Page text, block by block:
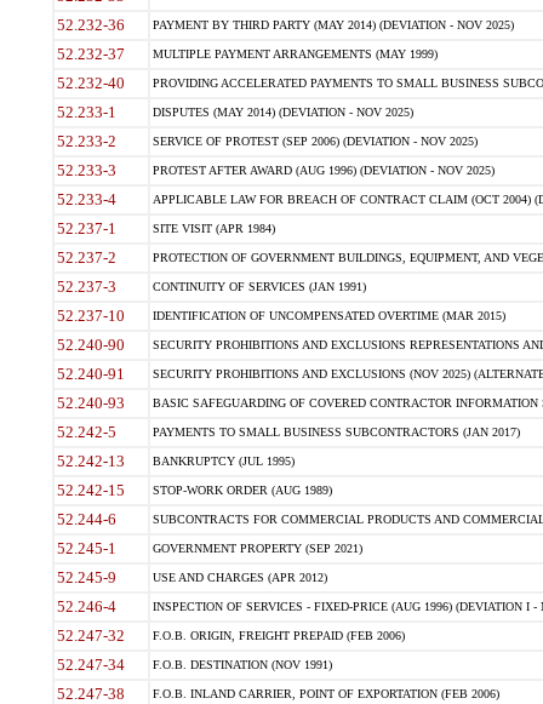
52.232-36 PAYMENT BY THIRD PARTY (MAY 2014) (DEVIATION - NOV 2025)
52.232-37 MULTIPLE PAYMENT ARRANGEMENTS (MAY 1999)
52.232-40 PROVIDING ACCELERATED PAYMENTS TO SMALL BUSINESS
52.233-1 DISPUTES (MAY 2014) (DEVIATION - NOV 2025)
52.233-2 SERVICE OF PROTEST (SEP 2006) (DEVIATION - NOV 2025)
52.233-3 PROTEST AFTER AWARD (AUG 1996) (DEVIATION - NOV 2025)
52.233-4 APPLICABLE LAW FOR BREACH OF CONTRACT CLAIM (OCT 2004)
52.237-1 SITE VISIT (APR 1984)
52.237-2 PROTECTION OF GOVERNMENT BUILDINGS, EQUIPMENT, AND
52.237-3 CONTINUITY OF SERVICES (JAN 1991)
52.237-10 IDENTIFICATION OF UNCOMPENSATED OVERTIME (MAR 2015)
52.240-90 SECURITY PROHIBITIONS AND EXCLUSIONS REPRESENTATIONS
52.240-91 SECURITY PROHIBITIONS AND EXCLUSIONS (NOV 2025)
52.240-93 BASIC SAFEGUARDING OF COVERED CONTRACTOR INFORMATION
52.242-5 PAYMENTS TO SMALL BUSINESS SUBCONTRACTORS (JAN 2017)
52.242-13 BANKRUPTCY (JUL 1995)
52.242-15 STOP-WORK ORDER (AUG 1989)
52.244-6 SUBCONTRACTS FOR COMMERCIAL PRODUCTS AND
52.245-1 GOVERNMENT PROPERTY (SEP 2021)
52.245-9 USE AND CHARGES (APR 2012)
52.246-4 INSPECTION OF SERVICES - FIXED-PRICE (AUG 1996) (DEVIATION I -
52.247-32 F.O.B. ORIGIN, FREIGHT PREPAID (FEB 2006)
52.247-34 F.O.B. DESTINATION (NOV 1991)
52.247-38 F.O.B. INLAND CARRIER, POINT OF EXPORTATION (FEB 2006)